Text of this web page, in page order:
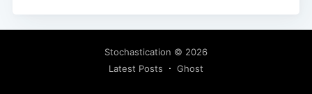
Stochastication © 2026
Latest Posts
Ghost